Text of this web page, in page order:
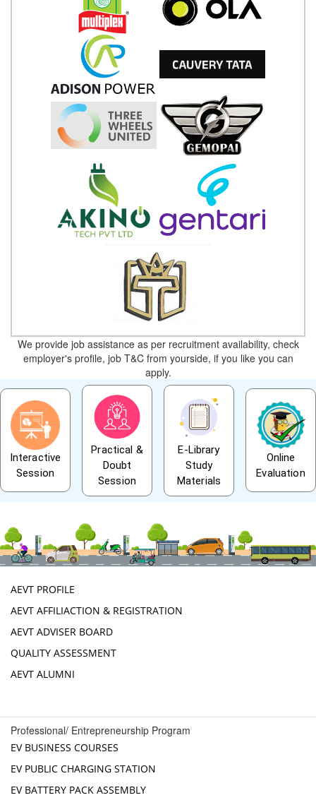
We provide job assistance as per recruitment availability, check
employer's profile, job T&C from yourside, if you like you can
apply.
Interactive
Session
Practical &
Doubt
Session
E-Library
Study
Materials
Online
Evaluation
AEVT PROFILE
AEVT AFFILIACTION & REGISTRATION
AEVT ADVISER BOARD
QUALITY ASSESSMENT
AEVT ALUMNI
Professional/ Entrepreneurship Program
EV BUSINESS COURSES
EV PUBLIC CHARGING STATION
EV BATTERY PACK ASSEMBLY